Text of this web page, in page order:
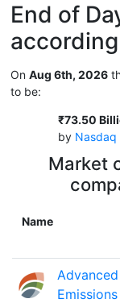
End of
On Aug 6th, 2026
to be:
₹73.50
by Nasdaq
Market
Name
Advanced
Emissions